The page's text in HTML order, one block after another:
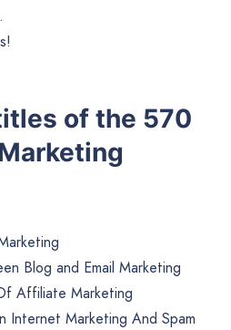
of the 570
Blog and Email Marketing
Affiliate Marketing
Internet Marketing And Spam